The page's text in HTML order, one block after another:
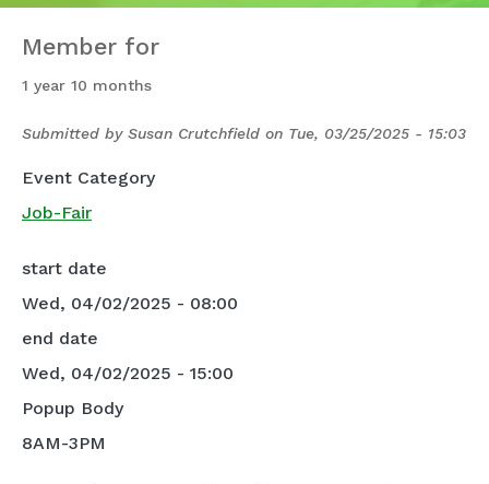
Member for
1 year 10 months
Submitted by Susan Crutchfield on Tue, 03/25/2025 - 15:03
Event Category
Job-Fair
start date
Wed, 04/02/2025 - 08:00
end date
Wed, 04/02/2025 - 15:00
Popup Body
8AM-3PM